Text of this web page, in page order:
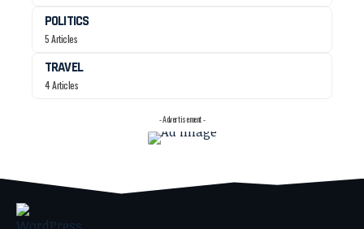
POLITICS
5 Articles
TRAVEL
4 Articles
- Advertisement -